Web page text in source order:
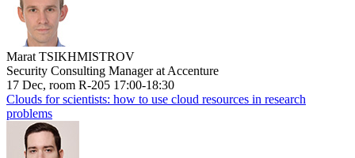
Marat TSIKHMISTROV
Security Consulting Manager at Accenture
17 Dec, room R-205 17:00-18:30
Clouds for scientists: how to use cloud resources in research
problems